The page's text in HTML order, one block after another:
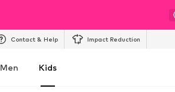
Contact & Help Impact Reduction
Men Kids